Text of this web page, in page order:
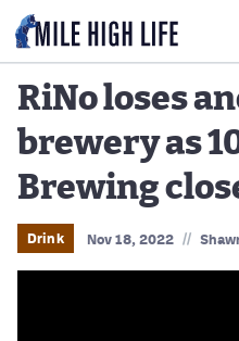
Food
Drink
Music
RiNo loses
brewery as
Brewing
Drink Nov 18, 2022 //